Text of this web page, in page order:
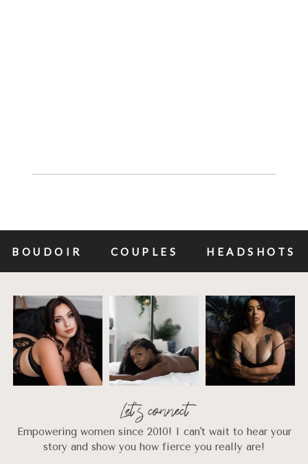
BOUDOIR COUPLES HEADSHOTS
Let's connect
Empowering women since 2010! I can't wait to hear your
story and show you how fierce you really are!